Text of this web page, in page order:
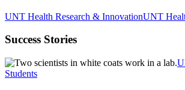
UNT Health Research & InnovationUNT
Success Stories
Students